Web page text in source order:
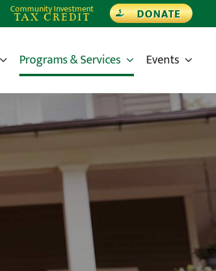
Community Investment
TAX CREDIT DONATE
Programs & Services Events